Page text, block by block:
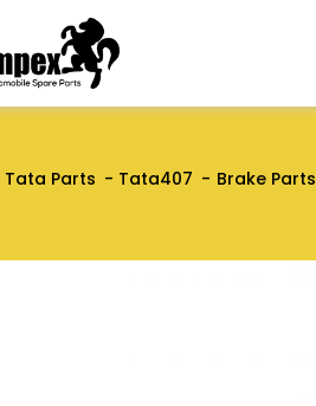
Tata Parts Tata407 Brake Parts